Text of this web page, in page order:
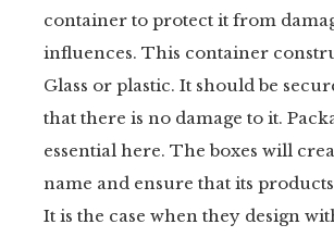
container to protect it from
influences. This container
Glass or plastic. It should be
that there is no damage to it.
essential here. The boxes will
name and ensure that its
It is the case when they design